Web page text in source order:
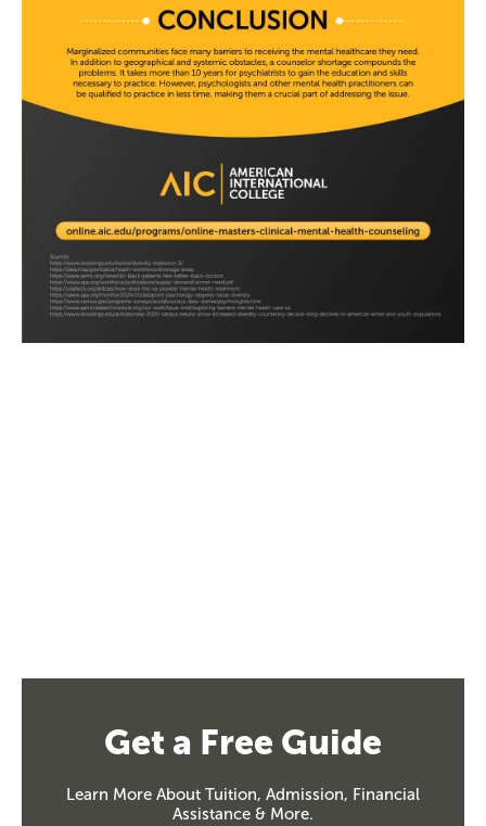
Get a Free Guide
Learn More About Tuition, Admission, Financial
Assistance & More.